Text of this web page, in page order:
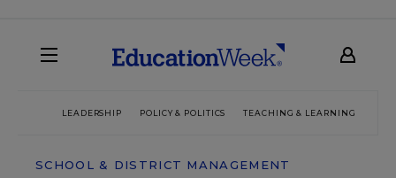
LEADERSHIP POLICY & POLITICS TEACHING & LEARNING
SCHOOL & DISTRICT MANAGEMENT